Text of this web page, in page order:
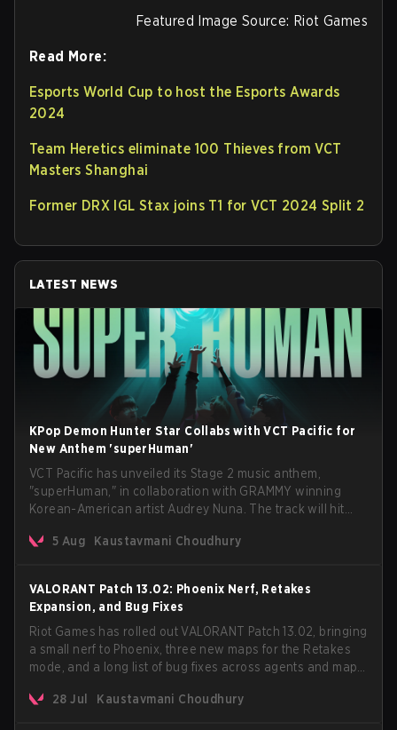
Featured Image Source: Riot Games
Read More:
Esports World Cup to host the Esports Awards
2024
Team Heretics eliminate 100 Thieves from VCT
Masters Shanghai
Former DRX IGL Stax joins T1 for VCT 2024 Split 2
LATEST NEWS
KPop Demon Hunter Star Collabs with VCT Pacific for
New Anthem 'superHuman'
VCT Pacific has unveiled its Stage 2 music anthem,
"superHuman," in collaboration with GRAMMY winning
Korean-American artist Audrey Nuna. The track will hit
VCT Pacific simultaneously premiering the official music
5 Aug Kaustavmani Choudhury
VALORANT Patch 13.02: Phoenix Nerf, Retakes
Expansion, and Bug Fixes
Riot Games has rolled out VALORANT Patch 13.02, bringing
a small nerf to Phoenix, three new maps for the Retakes
mode, and a long list of bug fixes across agents and maps.
anticipated AROS: Replication mode.
28 Jul Kaustavmani Choudhury